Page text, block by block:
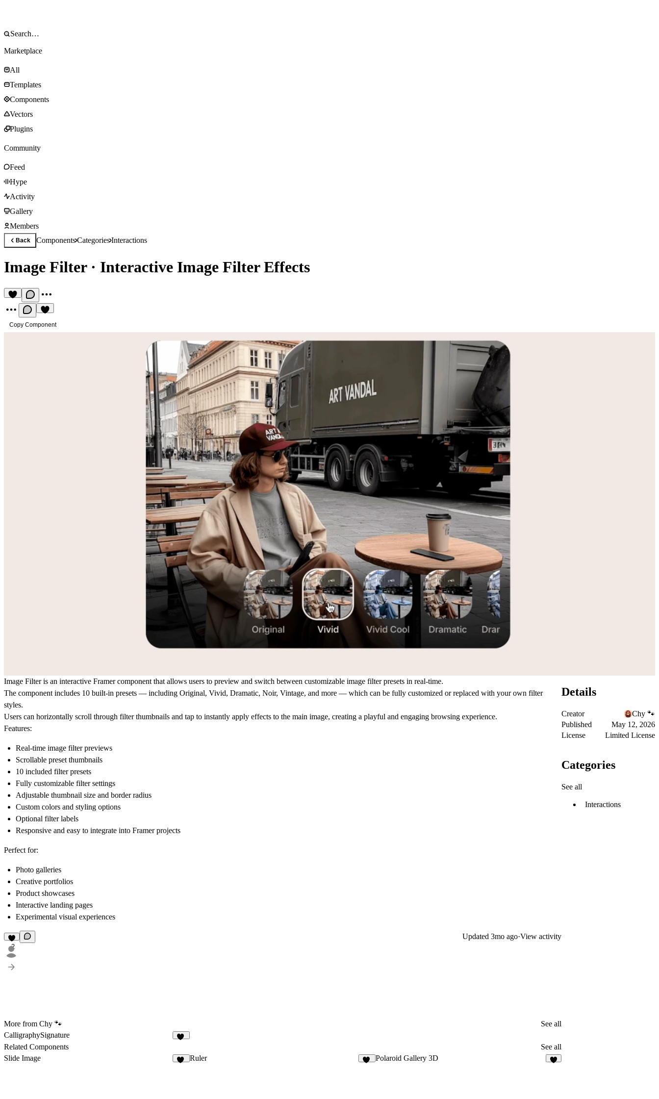
Marketplace
All
Templates
Components
Vectors
Plugins
Community
Feed
Hype
Activity
Gallery
Members
Back ComponentsCategoriesInteractions
Image Filter· Interactive Image Filter Effects
Copy Component
Image Filter is an interactive Framer component that allows users to preview and switch between customizable image filter presets in real-time.
The component includes 10 built-in presets — including Original, Vivid, Dramatic, Noir, Vintage, and more — which can be fully customized or replaced with your own filter
styles.
Users can horizontally scroll through filter thumbnails and tap to instantly apply effects to the main image, creating a playful and engaging browsing experience.
Features:
Real-time image filter previews
Scrollable preset thumbnails
10 included filter presets
Fully customizable filter settings
Adjustable thumbnail size and border radius
Custom colors and styling options
Optional filter labels
Responsive and easy to integrate into Framer projects
Perfect for:
Photo galleries
Creative portfolios
Product showcases
Interactive landing pages
Experimental visual experiences
2
Updated 3mo ago·View activity
More from Chy 🐾
See all
CalligraphySignature
Related Components
See all
Slide Image
Ruler Polaroid Gallery 3D
Details
Creator
Chy 🐾
Published
May 12, 2026
License
Limited License
Categories
See all
Interactions